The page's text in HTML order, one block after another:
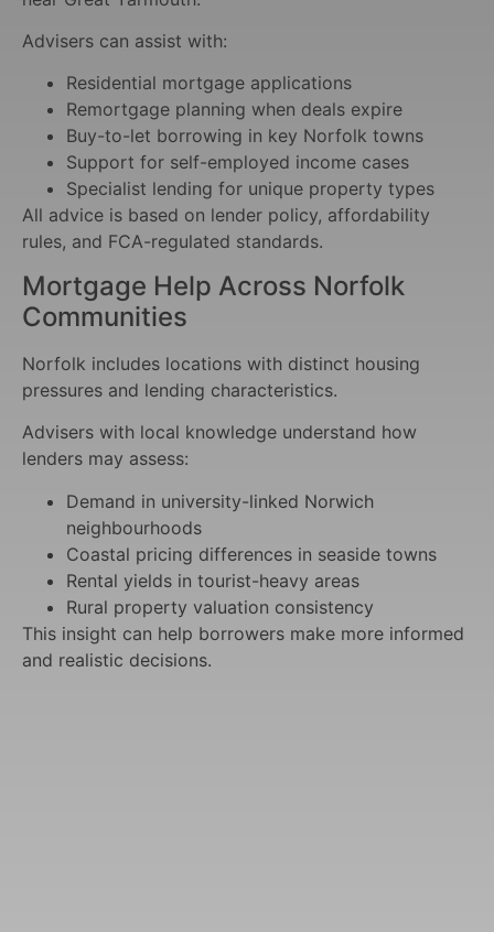
Advisers can assist with:
Residential mortgage applications
Remortgage planning when deals expire
Buy-to-let borrowing in key Norfolk towns
Support for self-employed income cases
Specialist lending for unique property types
All advice is based on lender policy, affordability
rules, and FCA-regulated standards.
Mortgage Help Across Norfolk
Communities
Norfolk includes locations with distinct housing
pressures and lending characteristics.
Advisers with local knowledge understand how
lenders may assess:
Demand in university-linked Norwich
neighbourhoods
Coastal pricing differences in seaside towns
Rental yields in tourist-heavy areas
Rural property valuation consistency
This insight can help borrowers make more informed
and realistic decisions.